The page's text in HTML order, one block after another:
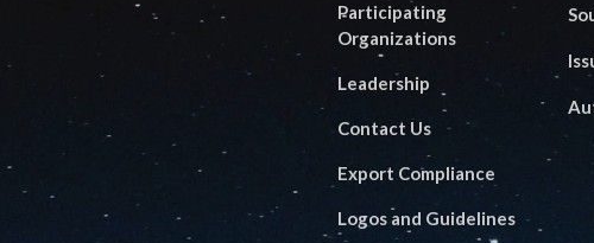
Participating
Organizations
Leadership
Contact Us
Export Compliance
Logos and Guidelines